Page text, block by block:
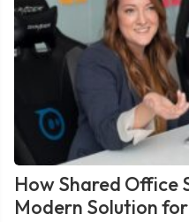
How Shared Office
Modern Solution